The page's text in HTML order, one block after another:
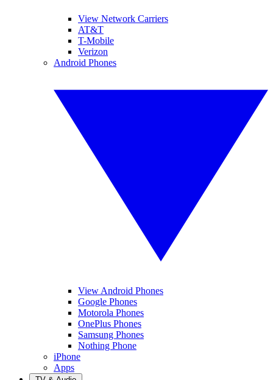
View Network Carriers
AT&T
T-Mobile
Verizon
Android Phones
View Android Phones
Google Phones
Motorola Phones
OnePlus Phones
Samsung Phones
Nothing Phone
iPhone
Apps